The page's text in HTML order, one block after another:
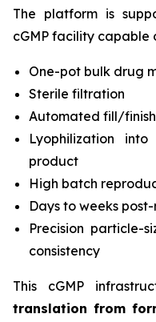
The platform is
cGMP facility capable
One-pot bulk drug
Sterile filtration
Automated fill/finish
Lyophilization
product
High batch
Days to weeks
Precision particle-
consistency
This cGMP
translation from